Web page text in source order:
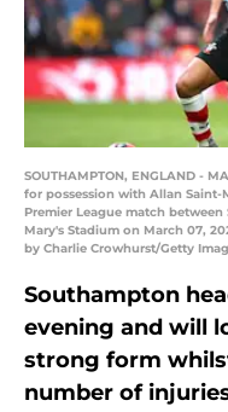
SOUTHAMPTON, ENGLAND -
for possession with Allan
Premier League match
Mary's Stadium on March 07,
by Charlie Crowhurst/Getty
Southampton
evening and will
strong form
number of